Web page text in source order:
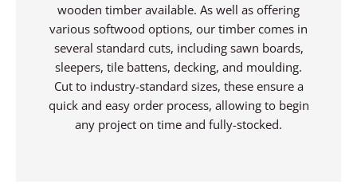
wooden timber available. As well as offering
various softwood options, our timber comes in
several standard cuts, including sawn boards,
sleepers, tile battens, decking, and moulding.
Cut to industry-standard sizes, these ensure a
quick and easy order process, allowing to begin
any project on time and fully-stocked.